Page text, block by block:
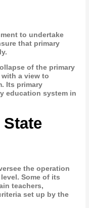
to undertake
that primary
of the primary
a view to
Its primary
education system in
the operation
Some of its
teachers,
set up by the